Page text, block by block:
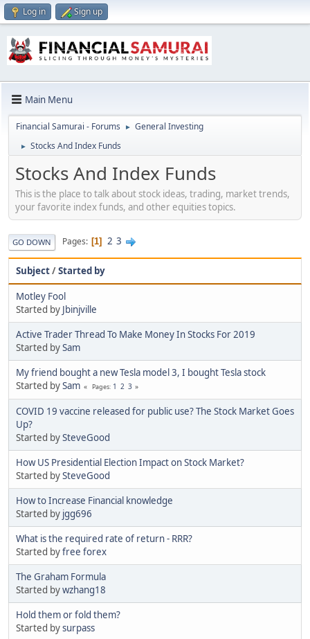
Log in Sign up
Main Menu
Financial Samurai - Forums ► General Investing
► Stocks And Index Funds
Stocks And Index Funds
This is the place to talk about stock ideas, trading, market trends,
your favorite index funds, and other equities topics.
GO DOWN Pages 1 2 3
Subject/Started by
Motley Fool
Started by Jbinjville
Active Trader Thread To Make Money In Stocks For 2019
Started bySam
My friend bought a new Tesla model 3, I bought Tesla stock
Started bySam Pages 1 2 3
COVID 19 vaccine released for public use? The Stock Market Goes
Up?
Started bySteveGood
How US Presidential Election Impact on Stock Market?
Started bySteveGood
How to Increase Financial knowledge
Started by jgg696
What is the required rate of return - RRR?
Started byfree forex
The Graham Formula
Started bywzhang18
Hold them or fold them?
Started bysurpass